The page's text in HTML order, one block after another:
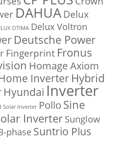
DAHUA Delux
OTIMA Delux Voltron
Deutsche Power
Fingerprint Fronus
Homage Axiom
Inverter Hybrid
Hyundai Inverter
Solar Inverter Pollo Sine
Inverter Sunglow
phase Suntrio Plus